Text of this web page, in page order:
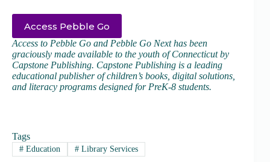
Access Pebble Go
Access to Pebble Go and Pebble Go Next has been
graciously made available to the youth of Connecticut by
Capstone Publishing. Capstone Publishing is a leading
educational publisher of children’s books, digital solutions,
and literacy programs designed for PreK-8 students.
Tags
#Education #Library Services